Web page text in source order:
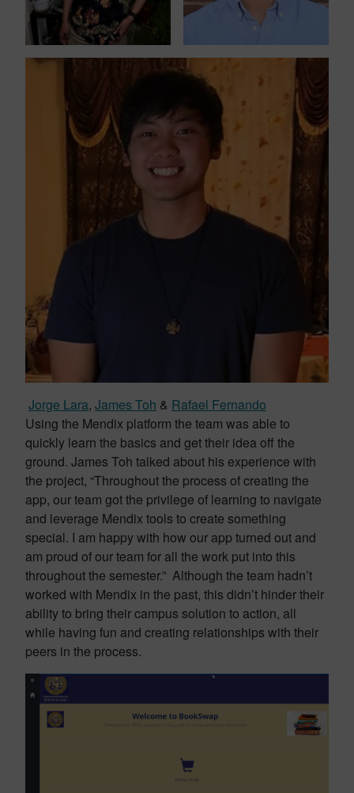
Jorge Lara, James Toh & Rafael Fernando
Using the Mendix platform the team was able to
quickly learn the basics and get their idea off the
ground. James Toh talked about his experience with
the project, “Throughout the process of creating the
app, our team got the privilege of learning to navigate
and leverage Mendix tools to create something
special. I am happy with how our app turned out and
am proud of our team for all the work put into this
throughout the semester.” Although the team hadn’t
worked with Mendix in the past, this didn’t hinder their
ability to bring their campus solution to action, all
while having fun and creating relationships with their
peers in the process.